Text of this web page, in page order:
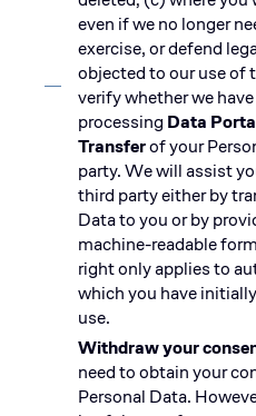
even if we no longer
exercise, or defend
objected to our use of
verify whether we
processing Data
Transferof your
party. We will assist
third party either by
Data to you or by
machine-readable
right only applies to
which you have
use.
Withdraw your
need to obtain your
Personal Data.